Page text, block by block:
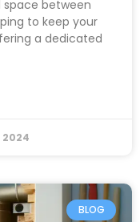
between
to keep your
a dedicated
2024
BLOG